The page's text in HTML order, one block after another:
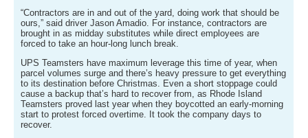
“Contractors are in and out of the yard, doing work that should be
ours,” said driver Jason Amadio. For instance, contractors are
brought in as midday substitutes while direct employees are
forced to take an hour-long lunch break.
UPS Teamsters have maximum leverage this time of year, when
parcel volumes surge and there’s heavy pressure to get everything
to its destination before Christmas. Even a short stoppage could
cause a backup that’s hard to recover from, as Rhode Island
Teamsters proved last year when they boycotted an early-morning
start to protest forced overtime. It took the company days to
recover.